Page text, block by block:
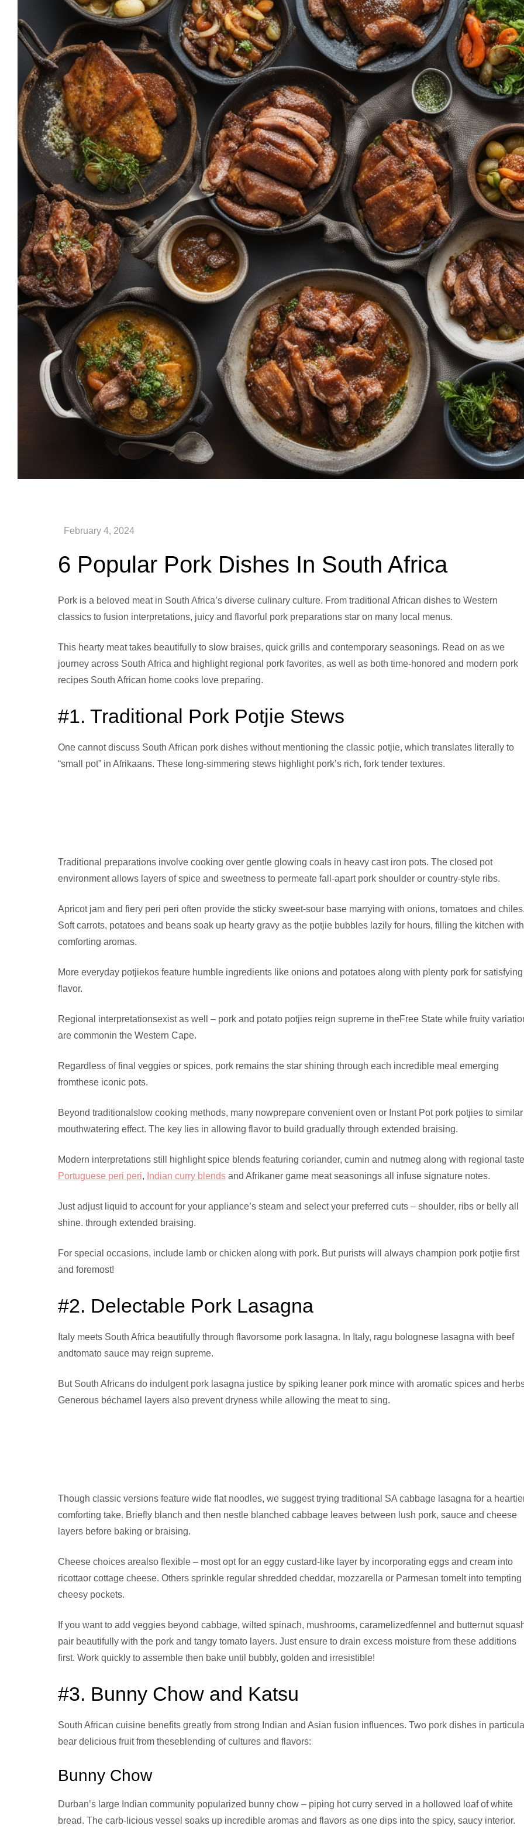
6 Popular Pork Dishes In South Africa
Pork is a beloved meat in South Africa’s diverse culinary culture. From traditional African dishes to Western
classics to fusion interpretations, juicy and flavorful pork preparations star on many local menus.
This hearty meat takes beautifully to slow braises, quick grills and contemporary seasonings. Read on as we
journey across South Africa and highlight regional pork favorites, as well as both time-honored and modern pork
recipes South African home cooks love preparing.
#1. Traditional Pork Potjie Stews
One cannot discuss South African pork dishes without mentioning the classic potjie, which translates literally to
“small pot” in Afrikaans. These long-simmering stews highlight pork’s rich, fork tender textures.
Traditional preparations involve cooking over gentle glowing coals in heavy cast iron pots. The closed pot
environment allows layers of spice and sweetness to permeate fall-apart pork shoulder or country-style ribs.
Apricot jam and fiery peri peri often provide the sticky sweet-sour base marrying with onions, tomatoes and
Soft carrots, potatoes and beans soak up hearty gravy as the potjie bubbles lazily for hours, filling the kitchen with
comforting aromas.
More everyday potjiekos feature humble ingredients like onions and potatoes along with plenty pork for satisfying
flavor.
Regional interpretationsexist as well – pork and potato potjies reign supreme in theFree State while fruity
are commonin the Western Cape.
Regardless of final veggies or spices, pork remains the star shining through each incredible meal emerging
fromthese iconic pots.
Beyond traditionalslow cooking methods, many nowprepare convenient oven or Instant Pot pork potjies to similar
mouthwatering effect. The key lies in allowing flavor to build gradually through extended braising.
Modern interpretations still highlight spice blends featuring coriander, cumin and nutmeg along with regional
Portuguese peri peri, Indian curry blendsand Afrikaner game meat seasonings all infuse signature notes.
Just adjust liquid to account for your appliance’s steam and select your preferred cuts – shoulder, ribs or belly all
shine. through extended braising.
For special occasions, include lamb or chicken along with pork. But purists will always champion pork potjie first
and foremost!
#2. Delectable Pork Lasagna
Italy meets South Africa beautifully through flavorsome pork lasagna. In Italy, ragu bolognese lasagna with beef
andtomato sauce may reign supreme.
But South Africans do indulgent pork lasagna justice by spiking leaner pork mince with aromatic spices and
Generous béchamel layers also prevent dryness while allowing the meat to sing.
Though classic versions feature wide flat noodles, we suggest trying traditional SA cabbage lasagna for a
comforting take. Briefly blanch and then nestle blanched cabbage leaves between lush pork, sauce and cheese
layers before baking or braising.
Cheese choices arealso flexible – most opt for an eggy custard-like layer by incorporating eggs and cream into
ricottaor cottage cheese. Others sprinkle regular shredded cheddar, mozzarella or Parmesan tomelt into tempting
cheesy pockets.
If you want to add veggies beyond cabbage, wilted spinach, mushrooms, caramelizedfennel and butternut
pair beautifully with the pork and tangy tomato layers. Just ensure to drain excess moisture from these additions
first. Work quickly to assemble then bake until bubbly, golden and irresistible!
#3. Bunny Chow and Katsu
South African cuisine benefits greatly from strong Indian and Asian fusion influences. Two pork dishes in
bear delicious fruit from theseblending of cultures and flavors:
Bunny Chow
Durban’s large Indian community popularized bunny chow – piping hot curry served in a hollowed loaf of white
bread. The carb-licious vessel soaks up incredible aromas and flavors as one dips into the spicy, saucy interior.